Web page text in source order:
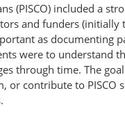
(PISCO) included a
and funders
as documenting
were to understand
through time. The
contribute to PISCO